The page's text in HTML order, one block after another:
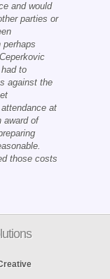
and would
parties or
perhaps
to
against the
at
award of
those costs